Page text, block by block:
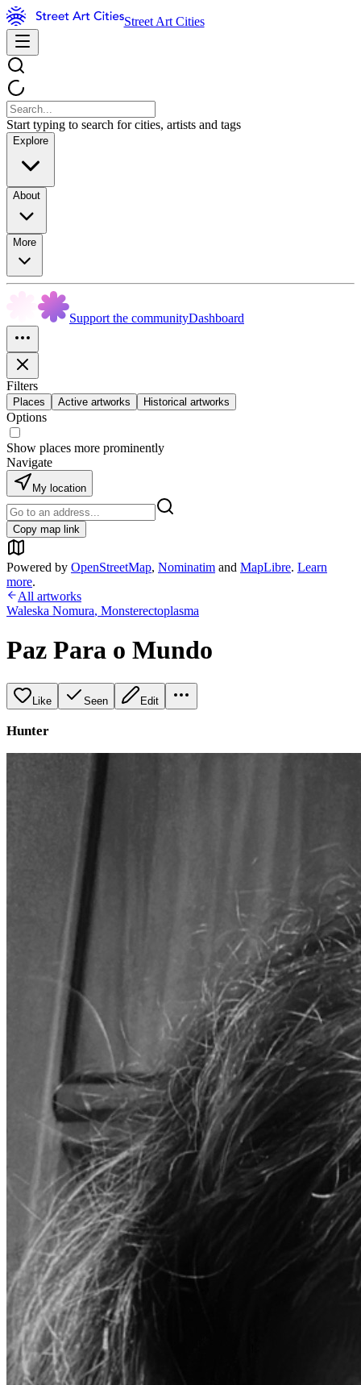
Street Art Cities
Start typing to search for cities, artists and tags
Explore
About
More
Support the communityDashboard
Filters
Places Active artworks Historical artworks
Options
Show places more prominently
Navigate
My location
Copy map link
Powered by OpenStreetMap, Nominatim and MapLibre. Learn
more.
All artworks
Waleska Nomura, Monsterectoplasma
Paz Para o Mundo
Like Seen Edit
Hunter